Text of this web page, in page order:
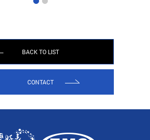
BACK TO LIST
CONTACT